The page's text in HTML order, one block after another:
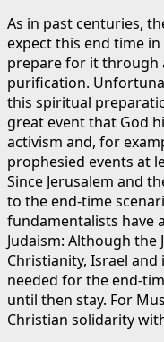
As in past centuries,
expect this end time
prepare for it through
purification.
this spiritual
great event that God
activism and, for
prophesied events at
Since Jerusalem and
to the end-time
fundamentalists have
Judaism: Although the
Christianity, Israel
needed for the end-
until then stay. For
Christian solidarity